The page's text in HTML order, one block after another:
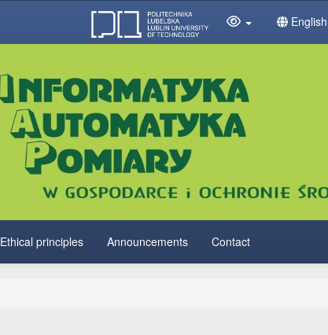
English
Ethical principles Announcements Contact